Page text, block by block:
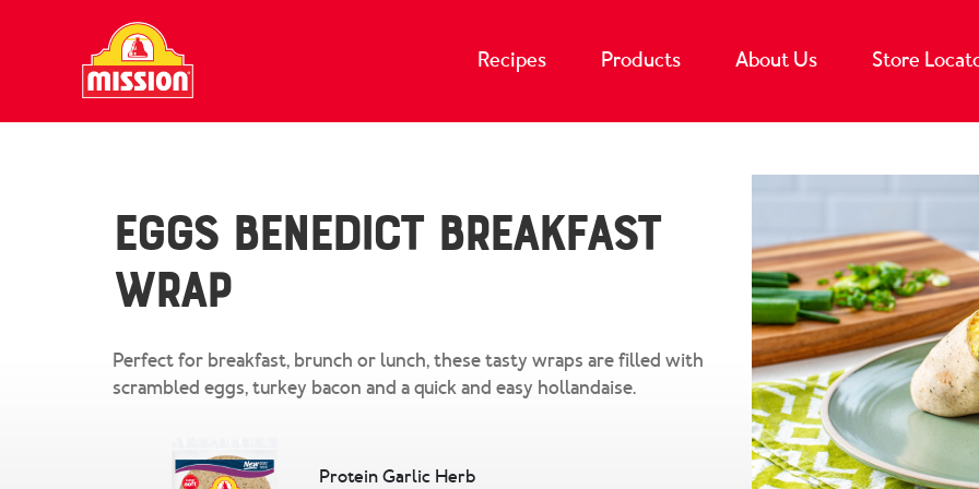
Recipes Products About Us Store
Eggs Benedict Breakfast
Wrap
Perfect for breakfast, brunch or lunch, these tasty wraps are filled with
scrambled eggs, turkey bacon and a quick and easy hollandaise.
Protein Garlic Herb